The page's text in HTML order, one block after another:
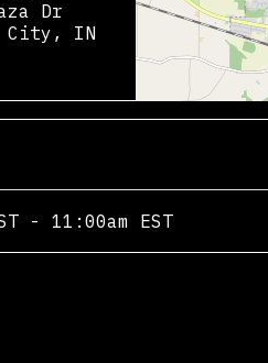
Dr
City, IN
- 11:00am EST